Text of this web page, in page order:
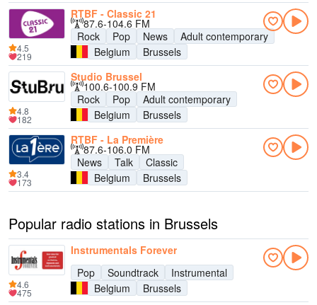
RTBF - Classic 21
87.6-104.6 FM
Rock
Pop News
Adult contemporary
Belgium
Brussels
4.5
219
Studio Brussel
100.6-100.9 FM
Rock
Pop
Adult contemporary
Belgium
Brussels
4.8
182
RTBF - La Première
87.6-106.0 FM
News
Talk
Classic
Belgium
Brussels
3.4
173
Popular radio stations in Brussels
Instrumentals Forever
Pop
Soundtrack
Instrumental
Belgium
Brussels
4.6
475